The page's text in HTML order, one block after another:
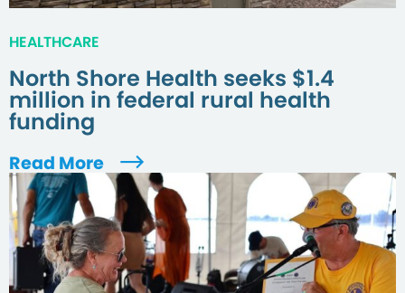
HEALTHCARE
North Shore Health seeks $1.4
million in federal rural health
funding
Read More